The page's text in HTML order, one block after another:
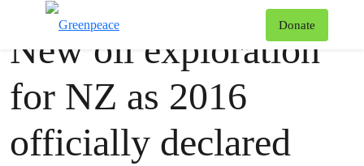
Donate
Press release
New oil exploration
for NZ as 2016
officially declared